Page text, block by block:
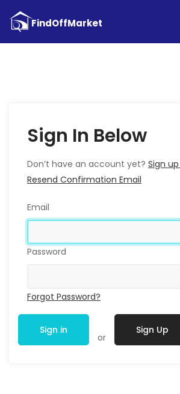
Sign In Below
Don’t have an account yet? Sign
Resend Confirmation Email
Email
Password
Forgot Password?
Sign in
or
Sign Up